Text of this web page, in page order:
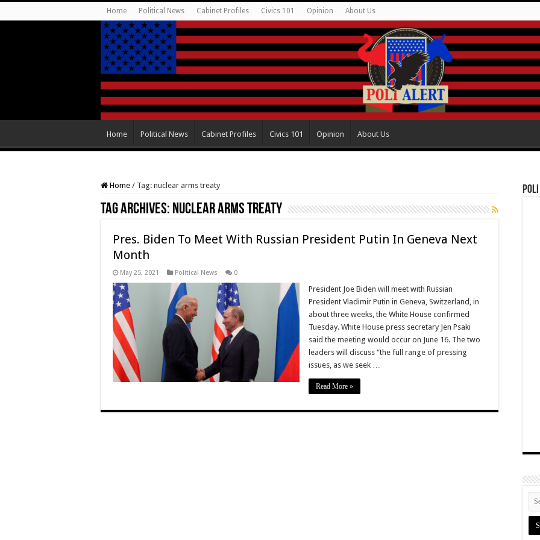
Home Political News Cabinet Profiles Civics 101 Opinion About Us
Home Political News Cabinet Profiles Civics 101 Opinion About Us
Home / Tag: nuclear arms treaty
Tag Archives: nuclear arms treaty
Pres. Biden To Meet With Russian President Putin In Geneva Next
Month
May 25, 2021 Political News 0
President Joe Biden will meet with Russian
President Vladimir Putin in Geneva, Switzerland, in
about three weeks, the White House confirmed
Tuesday. White House press secretary Jen Psaki
said the meeting would occur on June 16. The two
leaders will discuss “the full range of pressing
issues, as we seek …
Read More »